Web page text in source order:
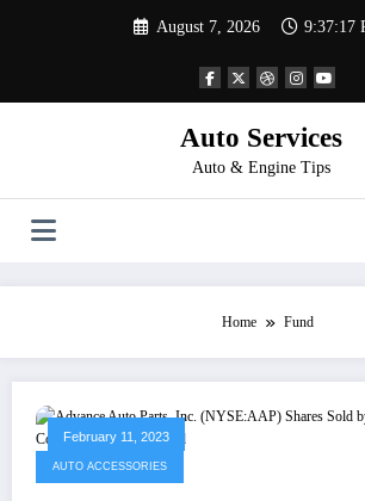
August 7, 2026 9:37:17
Auto Services
Auto & Engine Tips
Home Fund
February 11, 2023
AUTO ACCESSORIES